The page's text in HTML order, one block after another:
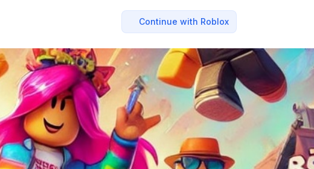
Continue with Roblox